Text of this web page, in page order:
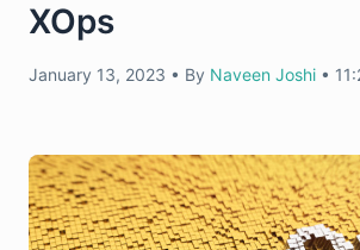
XOps
January 13, 2023 • By Naveen Joshi •